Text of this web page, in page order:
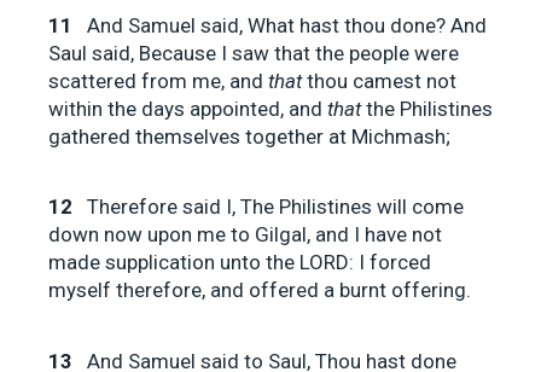
11
And Samuel said, What hast thou done? And
Saul said, Because I saw that the people were
scattered from me, and thatthou camest not
within the days appointed, and thatthe Philistines
gathered themselves together at Michmash;
12
Therefore said I, The Philistines will come
down now upon me to Gilgal, and I have not
made supplication unto the LORD: I forced
myself therefore, and offered a burnt offering.
13 And Samuel said to Saul, Thou hast done